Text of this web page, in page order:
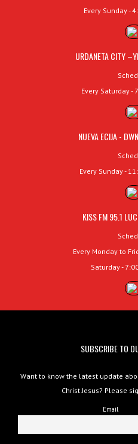
Every Sunday -
URDANETA CITY
Every Saturday -
NUEVA ECIJA -
Every Sunday -
KISS FM 95.1
Every Monday to
Saturday -
SUBSCRIBE TO
Want to know the latest update
Christ Jesus? Please
Email